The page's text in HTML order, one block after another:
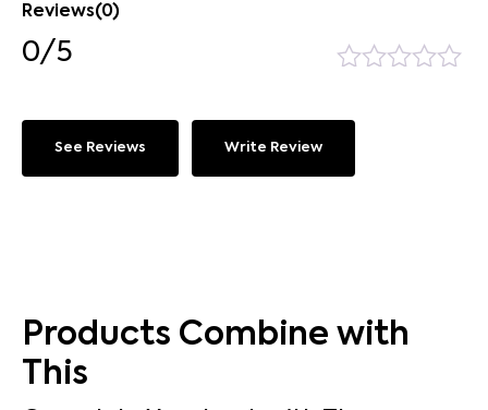
Reviews(0)
0/5
See Reviews Write Review
Products Combine with
This